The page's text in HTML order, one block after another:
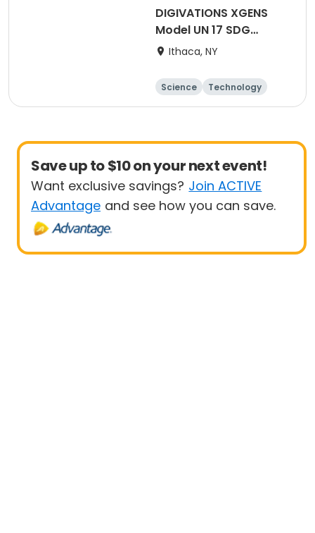
DIGIVATIONS XGENS
Model UN 17 SDG
Institute, UN
Roleplaying in the
Fandom World
Ithaca, NY
Science
Technology
Performing arts
Save up to $10 on your next event!
Want exclusive savings? Join ACTIVE
Advantage and see how you can save.